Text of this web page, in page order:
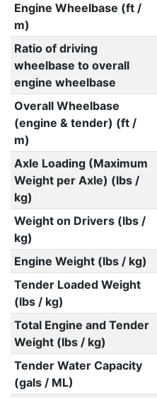
Engine Wheelbase (ft /
m)
Ratio of driving
wheelbase to overall
engine wheelbase
Overall Wheelbase
(engine & tender) (ft /
m)
Axle Loading (Maximum
Weight per Axle) (lbs /
kg)
Weight on Drivers (lbs /
kg)
Engine Weight (lbs / kg)
Tender Loaded Weight
(lbs / kg)
Total Engine and Tender
Weight (lbs / kg)
Tender Water Capacity
(gals / ML)